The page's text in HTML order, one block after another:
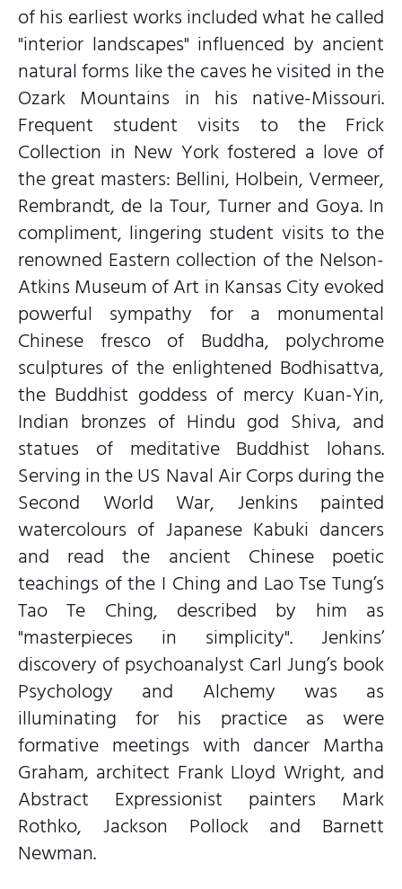
of his earliest works included what he called
"interior landscapes" influenced by ancient
natural forms like the caves he visited in the
Ozark Mountains in his native-Missouri.
Frequent student visits to the Frick
Collection in New York fostered a love of
the great masters: Bellini, Holbein, Vermeer,
Rembrandt, de la Tour, Turner and Goya. In
compliment, lingering student visits to the
renowned Eastern collection of the Nelson-
Atkins Museum of Art in Kansas City evoked
powerful sympathy for a monumental
Chinese fresco of Buddha, polychrome
sculptures of the enlightened Bodhisattva,
the Buddhist goddess of mercy Kuan-Yin,
Indian bronzes of Hindu god Shiva, and
statues of meditative Buddhist lohans.
Serving in the US Naval Air Corps during the
Second World War, Jenkins painted
watercolours of Japanese Kabuki dancers
and read the ancient Chinese poetic
teachings of the I Ching and Lao Tse Tung’s
Tao Te Ching, described by him as
"masterpieces in simplicity". Jenkins’
discovery of psychoanalyst Carl Jung’s book
Psychology and Alchemy was as
illuminating for his practice as were
formative meetings with dancer Martha
Graham, architect Frank Lloyd Wright, and
Abstract Expressionist painters Mark
Rothko, Jackson Pollock and Barnett
Newman.